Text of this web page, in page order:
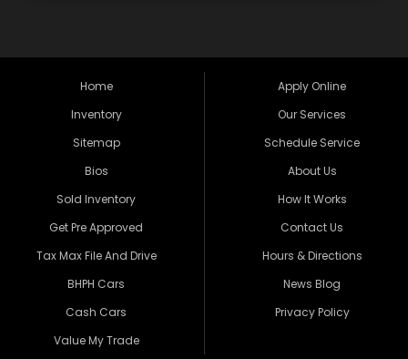
Home
Inventory
Sitemap
Bios
Sold Inventory
Get Pre Approved
Tax Max File And Drive
BHPH Cars
Cash Cars
Value My Trade
Apply Online
Our Services
Schedule Service
About Us
How It Works
Contact Us
Hours & Directions
News Blog
Privacy Policy